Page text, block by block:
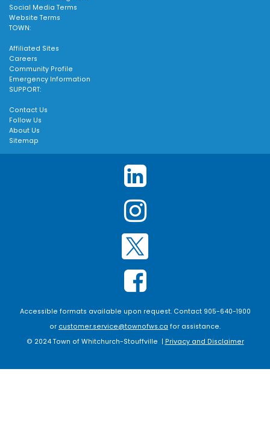
Social Media Terms
Website Terms
TOWN:
Affiliated Sites
Careers
Community Profile
Emergency Information
SUPPORT:
Contact Us
Follow Us
About Us
Sitemap
Accessible formats available upon request. Contact 905-640-1900
or customer.service@townofws.ca for assistance.
© 2024 Town of Whitchurch-Stouffville | Privacy and Disclaimer